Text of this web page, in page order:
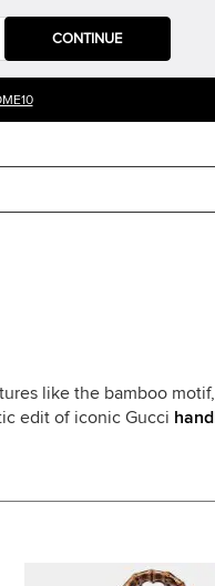
CONTINUE
like the bamboo
edit of iconic Gucci